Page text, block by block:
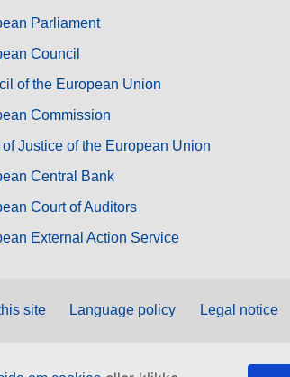
Parliament
Council
of the European Union
Commission
Justice of the European Union
Central Bank
Court of Auditors
External Action Service
site Language policy Legal notice